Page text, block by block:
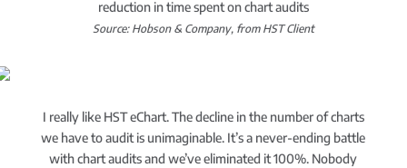
reduction in time spent on chart audits
Source: Hobson & Company, from HST Client
I really like HST eChart. The decline in the number of charts
we have to audit is unimaginable. It’s a never-ending battle
with chart audits and we’ve eliminated it 100%. Nobody